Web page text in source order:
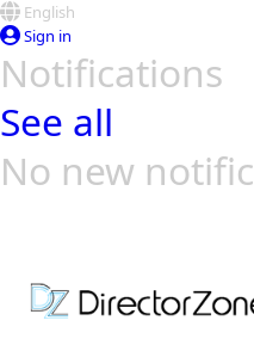
English
Sign in
Notifications
See all
No new